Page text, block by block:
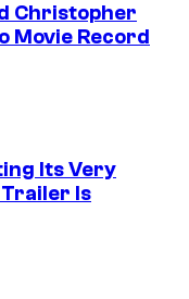
Christopher
Movie Record
Its Very
Trailer Is